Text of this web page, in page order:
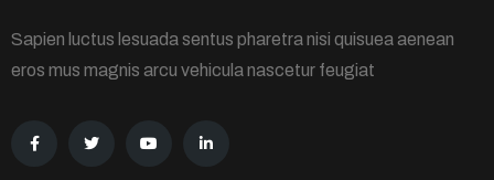
Sapien luctus lesuada sentus pharetra nisi quisuea aenean
eros mus magnis arcu vehicula nascetur feugiat